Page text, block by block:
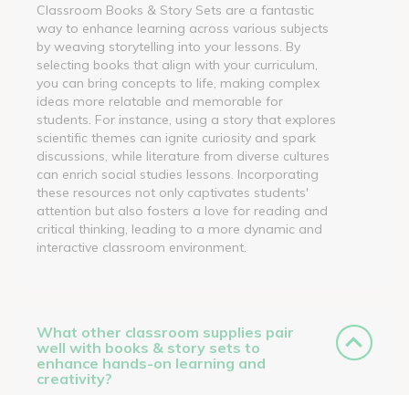
Classroom Books & Story Sets are a fantastic
way to enhance learning across various subjects
by weaving storytelling into your lessons. By
selecting books that align with your curriculum,
you can bring concepts to life, making complex
ideas more relatable and memorable for
students. For instance, using a story that explores
scientific themes can ignite curiosity and spark
discussions, while literature from diverse cultures
can enrich social studies lessons. Incorporating
these resources not only captivates students'
attention but also fosters a love for reading and
critical thinking, leading to a more dynamic and
interactive classroom environment.
What other classroom supplies pair
well with books & story sets to
enhance hands-on learning and
creativity?